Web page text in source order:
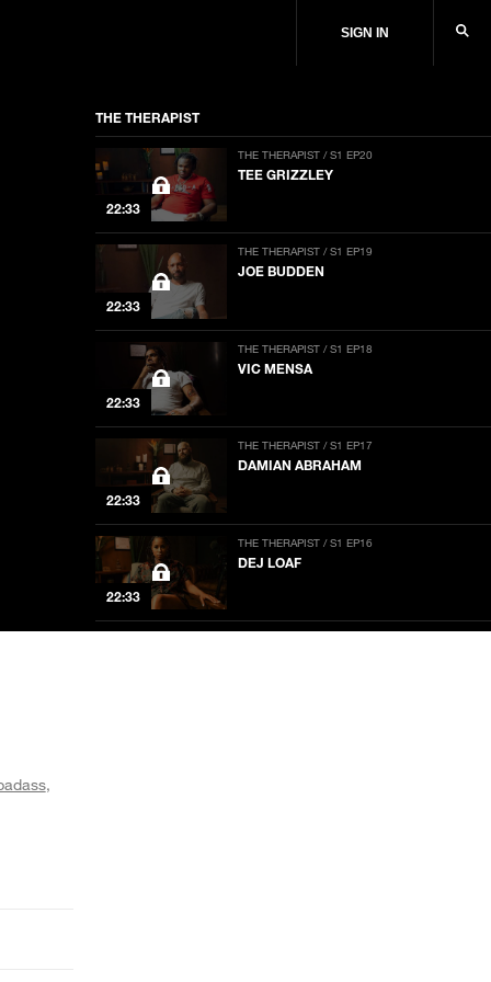
SIGN IN
THE THERAPIST
22:33
THE THERAPIST / S1 EP20
TEE GRIZZLEY
22:33
THE THERAPIST / S1 EP19
JOE BUDDEN
22:33
THE THERAPIST / S1 EP18
VIC MENSA
22:33
THE THERAPIST / S1 EP17
DAMIAN ABRAHAM
22:33
THE THERAPIST / S1 EP16
DEJ LOAF